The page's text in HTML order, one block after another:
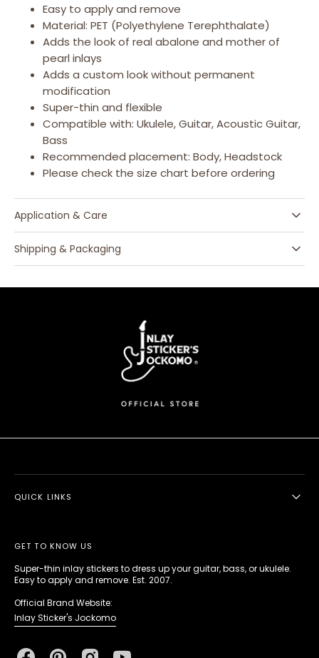
Easy to apply and remove
Material: PET (Polyethylene Terephthalate)
Adds the look of real abalone and mother of
pearl inlays
Adds a custom look without permanent
modification
Super-thin and flexible
Compatible with: Ukulele, Guitar, Acoustic Guitar,
Bass
Recommended placement: Body, Headstock
Please check the size chart before ordering
Application & Care
Shipping & Packaging
QUICK LINKS
GET TO KNOW US
Super-thin inlay stickers to dress up your guitar, bass, or ukulele.
Easy to apply and remove. Est. 2007.
Official Brand Website:
Inlay Sticker's Jockomo